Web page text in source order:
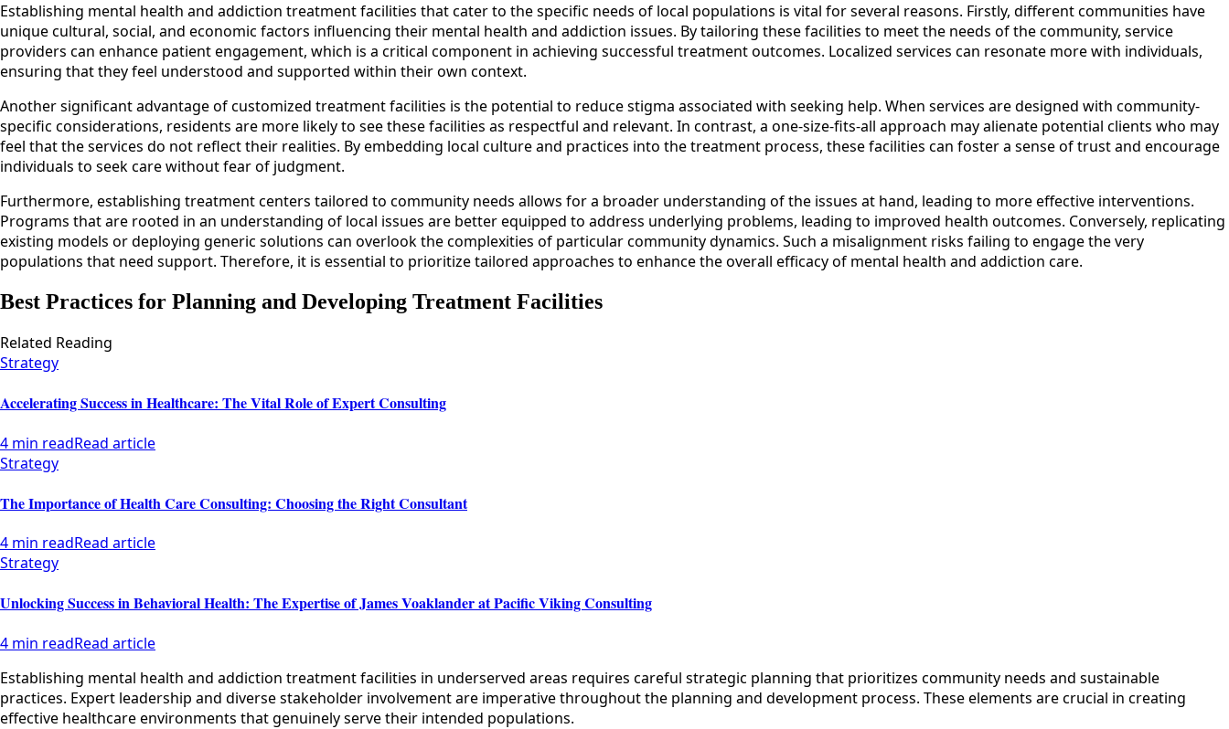
Establishing mental health and addiction treatment facilities that cater to the specific needs of local populations is vital for several reasons. Firstly, different communities have
unique cultural, social, and economic factors influencing their mental health and addiction issues. By tailoring these facilities to meet the needs of the community, service
providers can enhance patient engagement, which is a critical component in achieving successful treatment outcomes. Localized services can resonate more with individuals,
ensuring that they feel understood and supported within their own context.
Another significant advantage of customized treatment facilities is the potential to reduce stigma associated with seeking help. When services are designed with community-
specific considerations, residents are more likely to see these facilities as respectful and relevant. In contrast, a one-size-fits-all approach may alienate potential clients who may
feel that the services do not reflect their realities. By embedding local culture and practices into the treatment process, these facilities can foster a sense of trust and encourage
individuals to seek care without fear of judgment.
Furthermore, establishing treatment centers tailored to community needs allows for a broader understanding of the issues at hand, leading to more effective interventions.
Programs that are rooted in an understanding of local issues are better equipped to address underlying problems, leading to improved health outcomes. Conversely, replicating
existing models or deploying generic solutions can overlook the complexities of particular community dynamics. Such a misalignment risks failing to engage the very
populations that need support. Therefore, it is essential to prioritize tailored approaches to enhance the overall efficacy of mental health and addiction care.
Best Practices for Planning and Developing Treatment Facilities
Related Reading
Strategy
Accelerating Success in Healthcare: The Vital Role of Expert Consulting
4 min readRead article
Strategy
The Importance of Health Care Consulting: Choosing the Right Consultant
4 min readRead article
Strategy
Unlocking Success in Behavioral Health: The Expertise of James Voaklander at Pacific Viking Consulting
4 min readRead article
Establishing mental health and addiction treatment facilities in underserved areas requires careful strategic planning that prioritizes community needs and sustainable
practices. Expert leadership and diverse stakeholder involvement are imperative throughout the planning and development process. These elements are crucial in creating
effective healthcare environments that genuinely serve their intended populations.